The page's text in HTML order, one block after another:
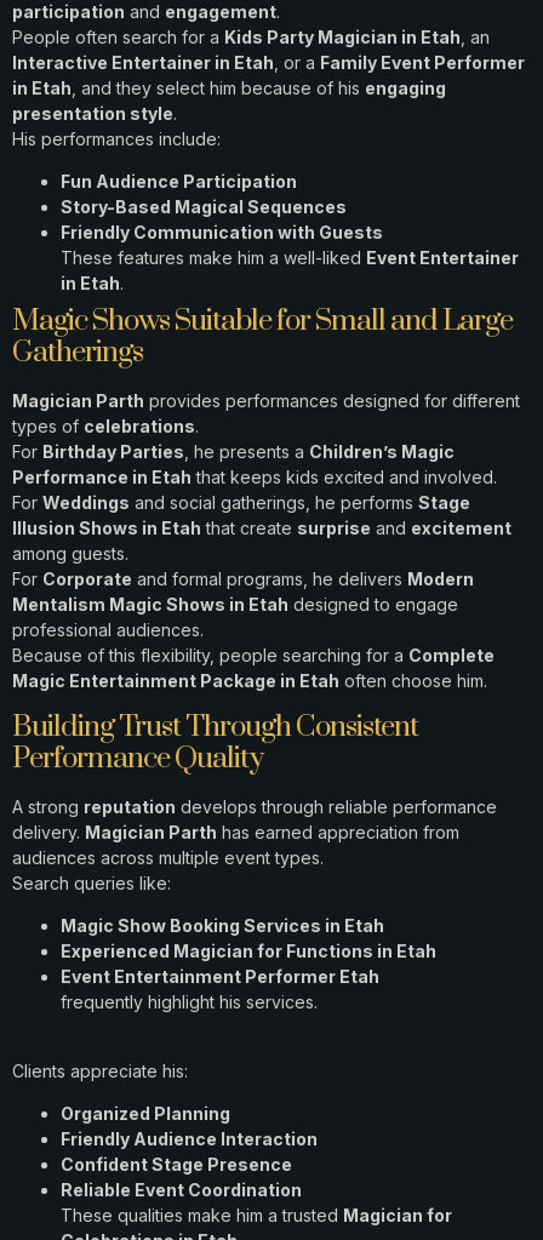
participation and engagement.
People often search for a Kids Party Magician in Etah , an
Interactive Entertainer in Etah , or a Family Event Performer
in Etah , and they select him because of his engaging
presentation style.
His performances include:
Fun Audience Participation
Story-Based Magical Sequences
Friendly Communication with Guests
These features make him a well-liked Event Entertainer
in Etah.
Magic Shows Suitable for Small and Large
Gatherings
Magician Parth provides performances designed for different
types of celebrations.
For Birthday Parties, he presents a Children’s Magic
Performance in Etah that keeps kids excited and involved.
For Weddings and social gatherings, he performs Stage
Illusion Shows in Etah that create surprise and excitement
among guests.
For Corporate and formal programs, he delivers Modern
Mentalism Magic Shows in Etah designed to engage
professional audiences.
Because of this flexibility, people searching for a Complete
Magic Entertainment Package in Etah often choose him.
Building Trust Through Consistent
Performance Quality
A strong reputation develops through reliable performance
delivery. Magician Parth has earned appreciation from
audiences across multiple event types.
Search queries like:
Magic Show Booking Services in Etah
Experienced Magician for Functions in Etah
Event Entertainment Performer Etah
frequently highlight his services.
Clients appreciate his:
Organized Planning
Friendly Audience Interaction
Confident Stage Presence
Reliable Event Coordination
These qualities make him a trusted Magician for